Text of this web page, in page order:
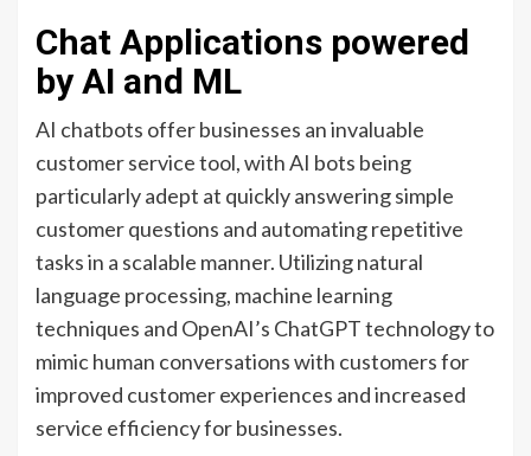
Chat Applications powered
by AI and ML
AI chatbots offer businesses an invaluable
customer service tool, with AI bots being
particularly adept at quickly answering simple
customer questions and automating repetitive
tasks in a scalable manner. Utilizing natural
language processing, machine learning
techniques and OpenAI’s ChatGPT technology to
mimic human conversations with customers for
improved customer experiences and increased
service efficiency for businesses.